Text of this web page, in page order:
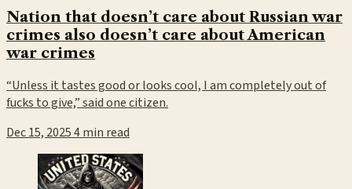
Nation that doesn’t care about Russian war
crimes also doesn’t care about American
war crimes
“Unless it tastes good or looks cool, I am completely out of
fucks to give,” said one citizen.
Dec 15, 20254 min read